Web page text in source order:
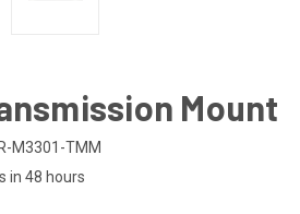
Mount
M3301-TMM
in 48 hours